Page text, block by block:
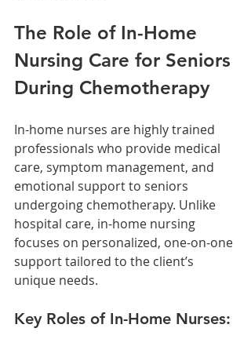
The Role of In-Home
Nursing Care for Seniors
During Chemotherapy
In-home nurses are highly trained
professionals who provide medical
care, symptom management, and
emotional support to seniors
undergoing chemotherapy. Unlike
hospital care, in-home nursing
focuses on personalized, one-on-one
support tailored to the client’s
unique needs.
Key Roles of In-Home Nurses: